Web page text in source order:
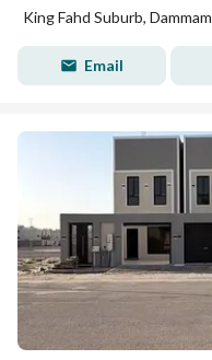
King Fahd Suburb, Dammam
Email